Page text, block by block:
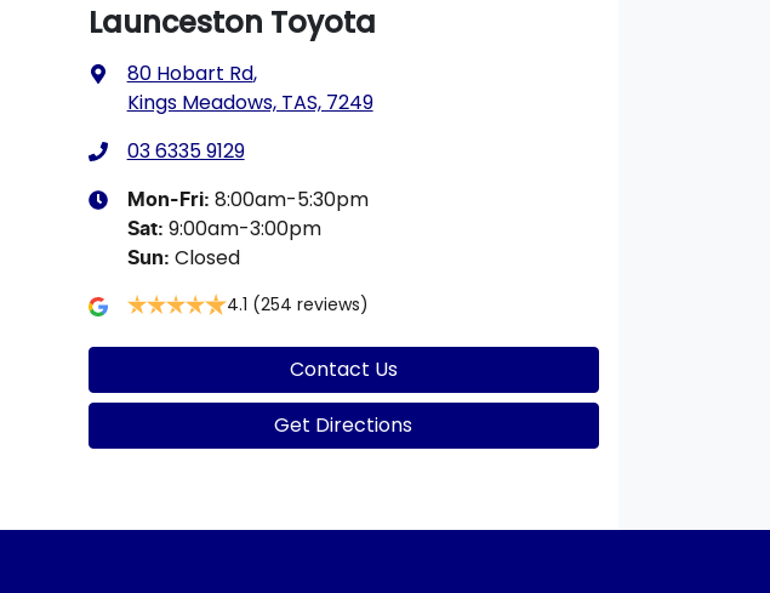
Launceston Toyota
80 Hobart Rd,
Kings Meadows, TAS, 7249
03 6335 9129
Mon-Fri: 8:00am-5:30pm
Sat: 9:00am-3:00pm
Sun: Closed
4.1 (254 reviews)
Contact Us
Get Directions